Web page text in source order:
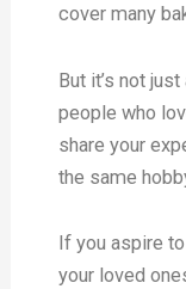
cover many
But it’s not
people who
share your
the same
If you aspire
your loved